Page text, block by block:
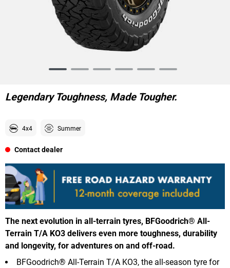
6
Legendary Toughness, Made Tougher.
4x4 Summer
Contact dealer
The next evolution in all-terrain tyres, BFGoodrich® All-
Terrain T/A KO3 delivers even more toughness, durability
and longevity, for adventures on and off-road.
BFGoodrich® All-Terrain T/A KO3, the all-season tyre for